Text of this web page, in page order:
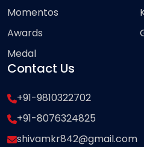
Momentos
Awards
Medal
Contact Us
+91-9810322702
+91-8076324825
shivamkr842@gmail.com